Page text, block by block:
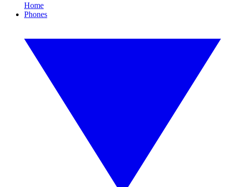
Home
Phones